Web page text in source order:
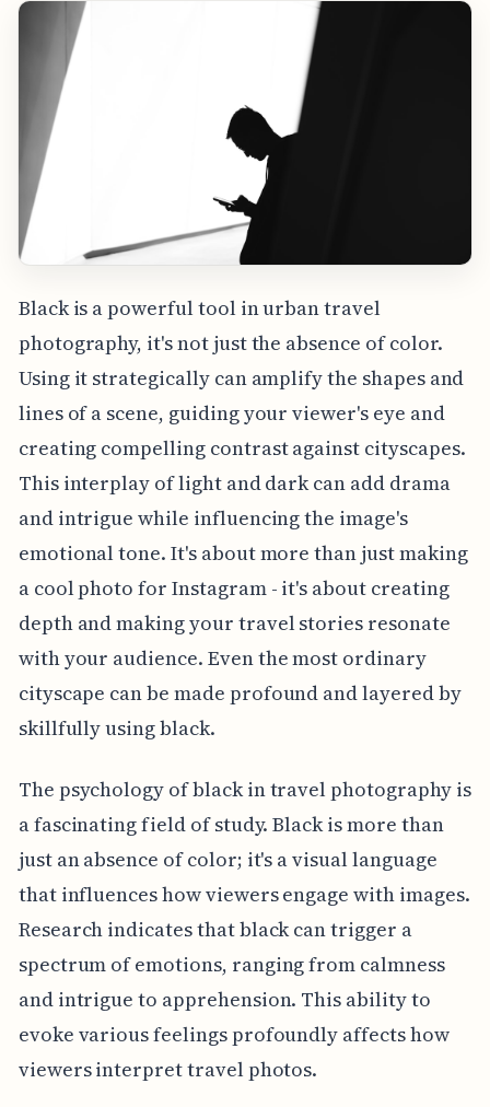
Black is a powerful tool in urban travel
photography, it's not just the absence of color.
Using it strategically can amplify the shapes and
lines of a scene, guiding your viewer's eye and
creating compelling contrast against cityscapes.
This interplay of light and dark can add drama
and intrigue while influencing the image's
emotional tone. It's about more than just making
a cool photo for Instagram - it's about creating
depth and making your travel stories resonate
with your audience. Even the most ordinary
cityscape can be made profound and layered by
skillfully using black.
The psychology of black in travel photography is
a fascinating field of study. Black is more than
just an absence of color; it's a visual language
that influences how viewers engage with images.
Research indicates that black can trigger a
spectrum of emotions, ranging from calmness
and intrigue to apprehension. This ability to
evoke various feelings profoundly affects how
viewers interpret travel photos.